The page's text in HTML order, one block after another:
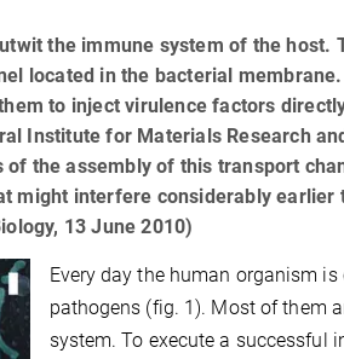
the immune system of the host.
located in the bacterial
to inject virulence factors
Institute for Materials Research
the assembly of this transport
might interfere considerably
13 June 2010)
Every day the human organism
pathogens (fig. 1). Most of them
system. To execute a successful